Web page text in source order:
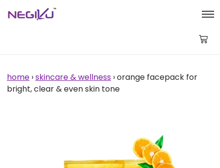
home ›skincare & wellness › orange facepack for
bright, clear & even skin tone
Facepack
Skin
Tone
quantity